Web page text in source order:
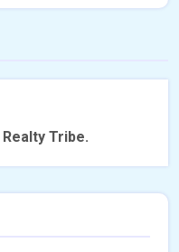
Realty Tribe.